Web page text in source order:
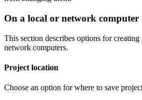
On a local or network computer
This section describes options for
network computers.
Project location
Choose an option for where to save